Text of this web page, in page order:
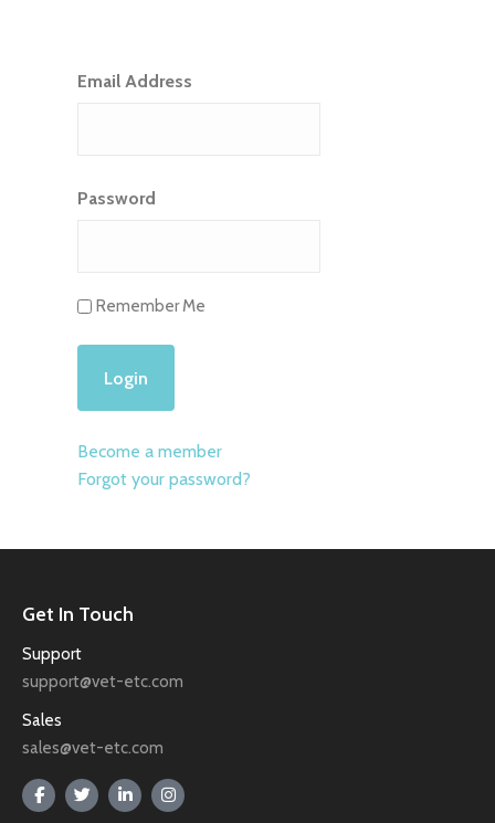
Email Address
Password
Remember Me
Become a member
Forgot your password?
Get In Touch
Support
support@vet-etc.com
Sales
sales@vet-etc.com